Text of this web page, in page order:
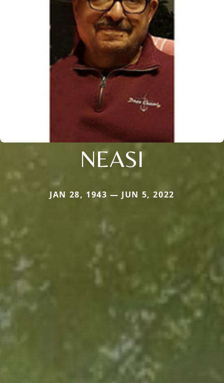
NEASI
JAN 28, 1943 — JUN 5, 2022